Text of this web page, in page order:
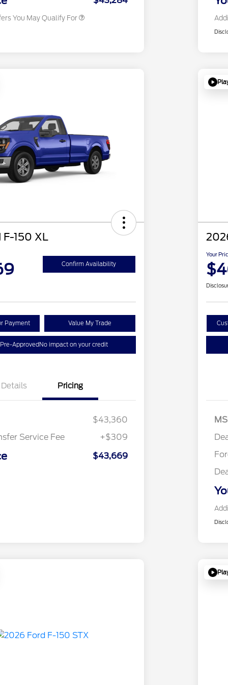
You May Qualify For
150 XL
Confirm Availability
Payment Value My Trade
ApprovedNo impact on your credit
Details Pricing
$43,360
Service Fee
+$309
$43,669
Your